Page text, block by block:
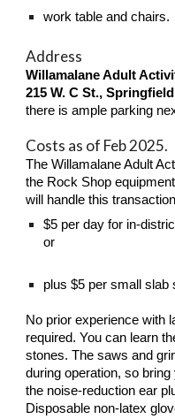
work table and chairs.
Address
Willamalane Adult
215 W. C St., Springfield
there is ample parking
Costs as of Feb 2025.
The Willamalane Adult
the Rock Shop
will handle this
$5 per day for in-
or
plus$5 per small slab
No prior experience with
required. You can learn
stones. The saws and
during operation, so
the noise-reduction ear
Disposable non-latex